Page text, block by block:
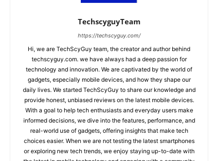
TechscyguyTeam
https://techscyguy.com/
Hi, we are TechScyGuy team, the creator and author behind
techscyguy.com. we have always had a deep passion for
technology and innovation. We are captivated by the world of
gadgets, especially mobile devices, and how they shape our
daily lives. We started TechScyGuy to share our knowledge and
provide honest, unbiased reviews on the latest mobile devices.
With a goal to help tech enthusiasts and everyday users make
informed decisions, we dive into the features, performance, and
real-world use of gadgets, offering insights that make tech
choices easier. When we are not testing the latest smartphones
or exploring new tech trends, we enjoy staying up-to-date with